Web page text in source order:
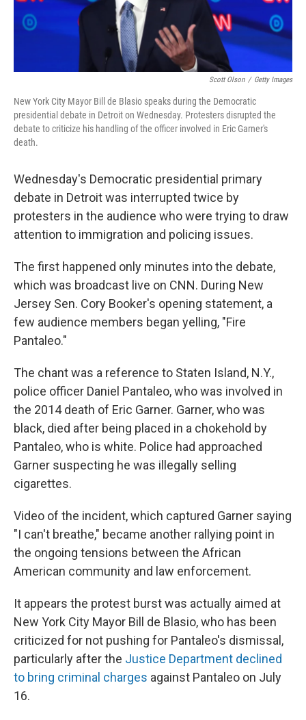
Scott Olson / Getty Images
New York City Mayor Bill de Blasio speaks during the Democratic
presidential debate in Detroit on Wednesday. Protesters disrupted the
debate to criticize his handling of the officer involved in Eric Garner's
death.
Wednesday's Democratic presidential primary
debate in Detroit was interrupted twice by
protesters in the audience who were trying to draw
attention to immigration and policing issues.
The first happened only minutes into the debate,
which was broadcast live on CNN. During New
Jersey Sen. Cory Booker's opening statement, a
few audience members began yelling, "Fire
Pantaleo."
The chant was a reference to Staten Island, N.Y.,
police officer Daniel Pantaleo, who was involved in
the 2014 death of Eric Garner. Garner, who was
black, died after being placed in a chokehold by
Pantaleo, who is white. Police had approached
Garner suspecting he was illegally selling
cigarettes.
Video of the incident, which captured Garner saying
"I can't breathe," became another rallying point in
the ongoing tensions between the African
American community and law enforcement.
It appears the protest burst was actually aimed at
New York City Mayor Bill de Blasio, who has been
criticized for not pushing for Pantaleo's dismissal,
particularly after the Justice Department declined
to bring criminal charges against Pantaleo on July
16.